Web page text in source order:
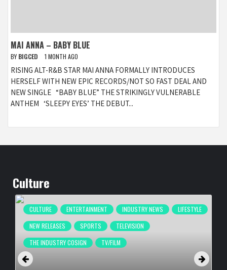
MAI ANNA – BABY BLUE
BY BIGCED 1 MONTH AGO
RISING ALT-R&B STAR MAI ANNA FORMALLY INTRODUCES
HERSELF WITH NEW EPIC RECORDS/NOT SO FAST DEAL AND
NEW SINGLE “BABY BLUE” THE STRIKINGLY VULNERABLE
ANTHEM ‘SLEEPY EYES’ THE DEBUT...
Culture
CULTURE ENTERTAINMENT INDUSTRY NEWS
LIFESTYLE
NEW RELEASES
SPORTS
TELEVISION
THE INDUSTRY COSIGN
TV/FILM